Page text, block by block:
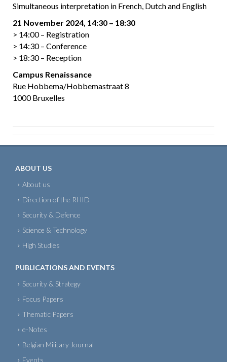
Simultaneous interpretation in French, Dutch and English
21 November 2024, 14:30 – 18:30
> 14:00 – Registration
> 14:30 – Conference
> 18:30 – Reception
Campus Renaissance
Rue Hobbema/Hobbemastraat 8
1000 Bruxelles
ABOUT US
About us
Direction of the RHID
Security & Defence
Science & Technology
High Studies
PUBLICATIONS AND EVENTS
Security & Strategy
Focus Papers
Thematic Papers
e-Notes
Belgian Military Journal
Events